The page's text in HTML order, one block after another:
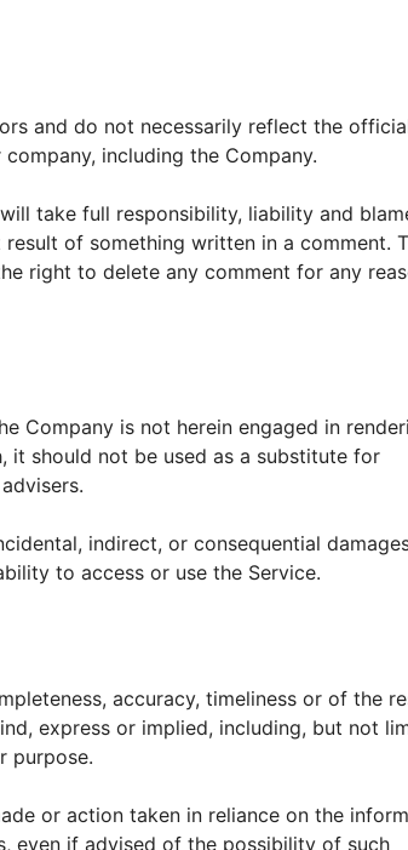
and do not necessarily reflect the
including the Company.
take full responsibility, liability and
of something written in a comment.
right to delete any comment for any
Company is not herein engaged in
it should not be used as a substitute for
indirect, or consequential
to access or use the Service.
accuracy, timeliness or of the
express or implied, including, but not
purpose.
or action taken in reliance on the
even if advised of the possibility of such